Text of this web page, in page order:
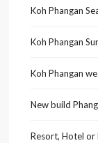
Koh Phangan
Koh Phangan
Koh Phangan
New build
Resort, Hotel or